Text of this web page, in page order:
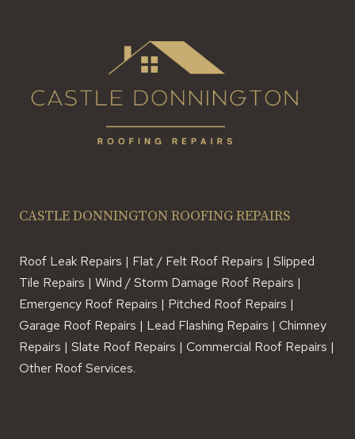
CASTLE DONNINGTON ROOFING REPAIRS
Roof Leak Repairs | Flat / Felt Roof Repairs | Slipped
Tile Repairs | Wind / Storm Damage Roof Repairs |
Emergency Roof Repairs | Pitched Roof Repairs |
Garage Roof Repairs | Lead Flashing Repairs | Chimney
Repairs | Slate Roof Repairs | Commercial Roof Repairs |
Other Roof Services.